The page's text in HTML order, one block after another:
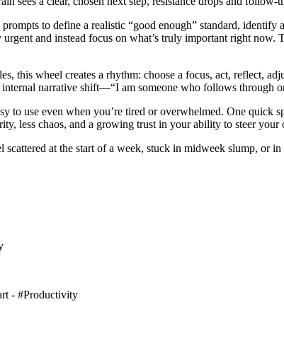
to define a realistic “good enough” standard,
and instead focus on what’s truly important right
this wheel creates a rhythm: choose a focus, act, reflect,
narrative shift—“I am someone who follows through
to use even when you’re tired or overwhelmed. One
less chaos, and a growing trust in your ability to steer your
at the start of a week, stuck in midweek slump, or
- #Productivity